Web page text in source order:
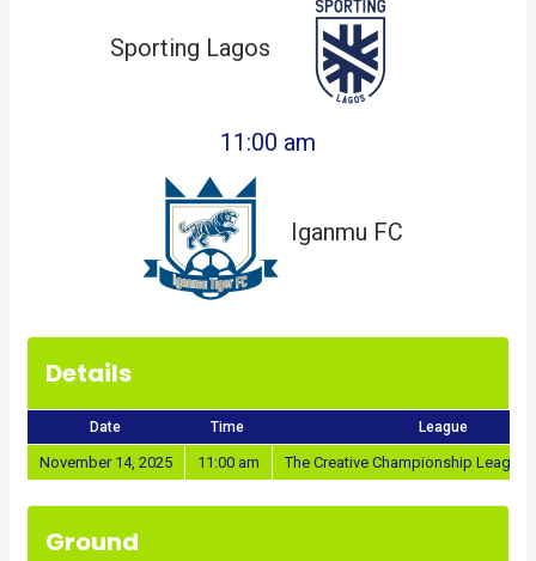
Sporting Lagos
11:00 am
Iganmu FC
Details
Date Time League
November 14, 2025 11:00 am The Creative Championship League
Ground